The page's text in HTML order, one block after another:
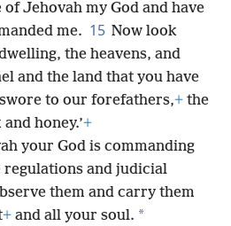
Jehovah my God and have
me. 15 Now look
the heavens, and
and the land that you have
to our forefathers,+ the
honey.’+
your God is commanding
and judicial
them and carry them
+ and all your soul. *